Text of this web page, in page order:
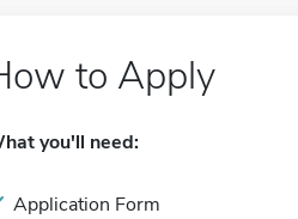
to Apply
you'll need:
Application Form